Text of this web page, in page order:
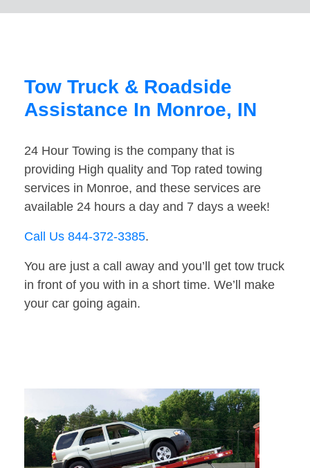
Tow Truck & Roadside
Assistance In Monroe, IN
24 Hour Towing is the company that is
providing High quality and Top rated towing
services in Monroe, and these services are
available 24 hours a day and 7 days a week!
Call Us 844-372-3385.
You are just a call away and you’ll get tow truck
in front of you with in a short time. We’ll make
your car going again.